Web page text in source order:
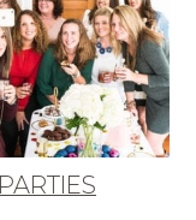
PARTIES